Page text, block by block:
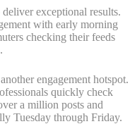
exceptional results.
with early morning
checking their feeds
engagement hotspot.
quickly check
a million posts and
Tuesday through Friday.